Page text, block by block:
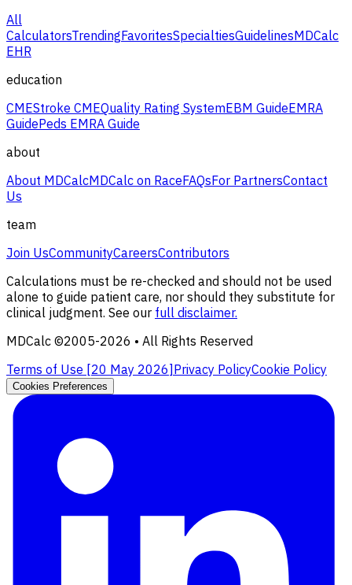
All
CalculatorsTrendingFavoritesSpecialtiesGuidelinesMDCalc
EHR
education
CMEStroke CMEQuality Rating SystemEBM GuideEMRA
GuidePeds EMRA Guide
about
About MDCalcMDCalc on RaceFAQsFor PartnersContact
Us
team
Join UsCommunityCareersContributors
Calculations must be re-checked and should not be used
alone to guide patient care, nor should they substitute for
clinical judgment. See our full disclaimer.
MDCalc ©2005-2026 • All Rights Reserved
Terms of Use [20 May 2026]Privacy PolicyCookie Policy
Cookies Preferences